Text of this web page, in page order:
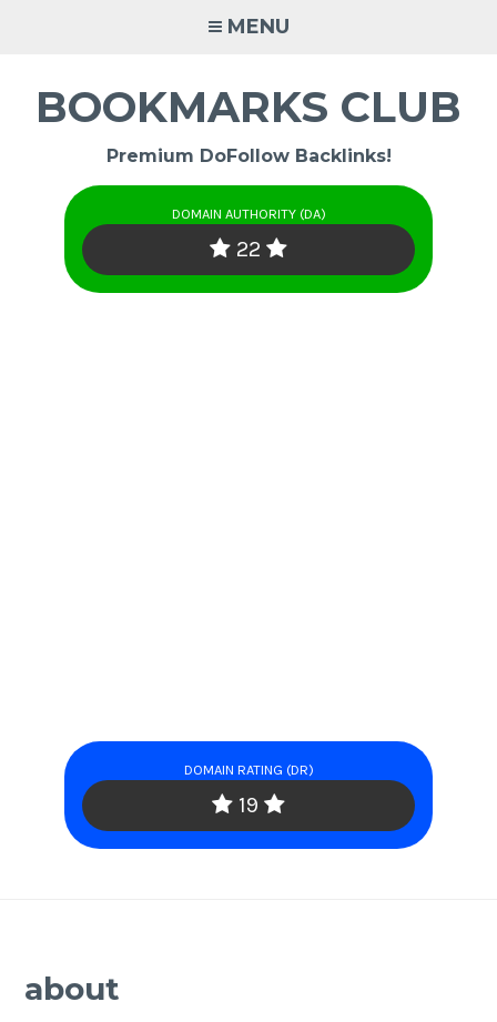
MENU
BOOKMARKS CLUB
Premium DoFollow Backlinks!
DOMAIN AUTHORITY (DA)
22
DOMAIN RATING (DR)
19
about